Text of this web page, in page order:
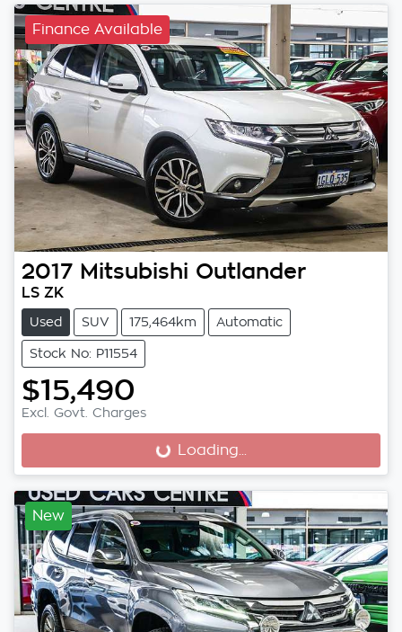
Finance Available
2017 Mitsubishi Outlander
LS ZK
Used SUV 175,464km Automatic
Stock No: P11554
$15,490
Excl. Govt. Charges
Loading...
Loading...
New